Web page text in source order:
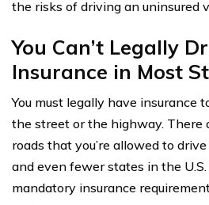
the risks of driving an uninsured
You Can’t Legally
Insurance in Most
You must legally have insurance
the street or the highway. There
roads that you’re allowed to
and even fewer states in the
mandatory insurance